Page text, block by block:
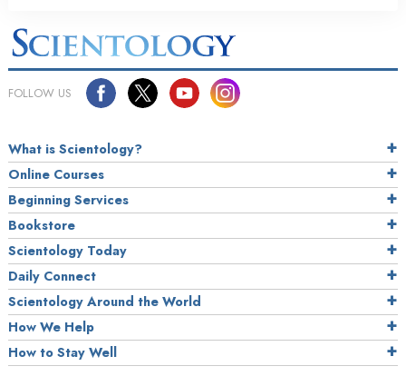
FOLLOW US
What is Scientology?
Online Courses
Beginning Services
Bookstore
Scientology Today
Daily Connect
Scientology Around the World
How We Help
How to Stay Well